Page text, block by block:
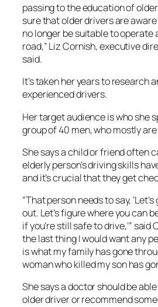
passing to the education of
sure that older drivers are
no longer be suitable to operate
road,” Liz Cornish, executive
said.
It’s taken her years to research
experienced drivers.
Her target audience is who she
group of 40 men, who mostly
She says a child or friend often
elderly person’s driving skills
and it’s crucial that they get
“That person needs to say,
out. Let’s figure where you can
if you’re still safe to drive,’” said
the last thing I would want any
is what my family has gone
woman who killed my son has
She says a doctor should be
older driver or recommend